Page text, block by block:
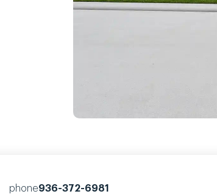
phone936-372-6981